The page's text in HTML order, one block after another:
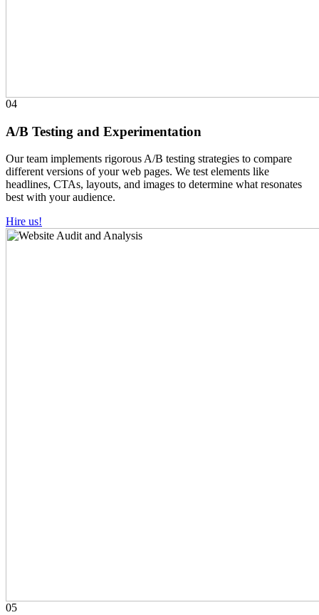
04
A/B Testing and Experimentation
Our team implements rigorous A/B testing strategies to compare
different versions of your web pages. We test elements like
headlines, CTAs, layouts, and images to determine what resonates
best with your audience.
Hire us!
05